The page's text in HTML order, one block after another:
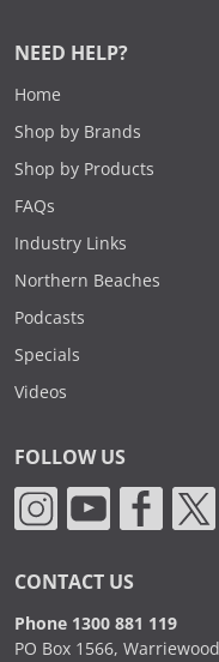
NEED HELP?
Home
Shop by Brands
Shop by Products
FAQs
Industry Links
Northern Beaches
Podcasts
Specials
Videos
FOLLOW US
CONTACT US
Phone 1300 881 119
PO Box 1566, Warriewood